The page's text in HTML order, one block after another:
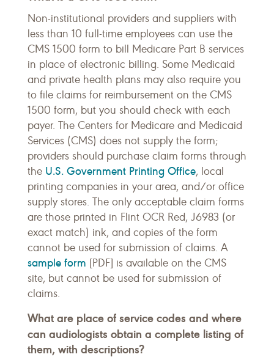
Non-institutional providers and suppliers with
less than 10 full-time employees can use the
CMS 1500 form to bill Medicare Part B services
in place of electronic billing. Some Medicaid
and private health plans may also require you
to file claims for reimbursement on the CMS
1500 form, but you should check with each
payer. The Centers for Medicare and Medicaid
Services (CMS) does not supply the form;
providers should purchase claim forms through
the U.S. Government Printing Office, local
printing companies in your area, and/or office
supply stores. The only acceptable claim forms
are those printed in Flint OCR Red, J6983 (or
exact match) ink, and copies of the form
cannot be used for submission of claims. A
sample form [PDF] is available on the CMS
site, but cannot be used for submission of
claims.
What are place of service codes and where
can audiologists obtain a complete listing of
them, with descriptions?